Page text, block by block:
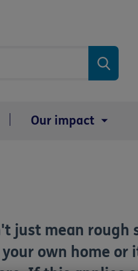
Our impact
just mean
own home or